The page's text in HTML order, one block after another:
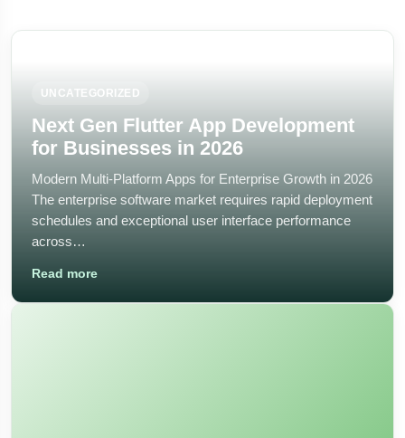
UNCATEGORIZED
Next Gen Flutter App Development
for Businesses in 2026
Modern Multi-Platform Apps for Enterprise Growth in 2026
The enterprise software market requires rapid deployment
schedules and exceptional user interface performance
across…
Read more